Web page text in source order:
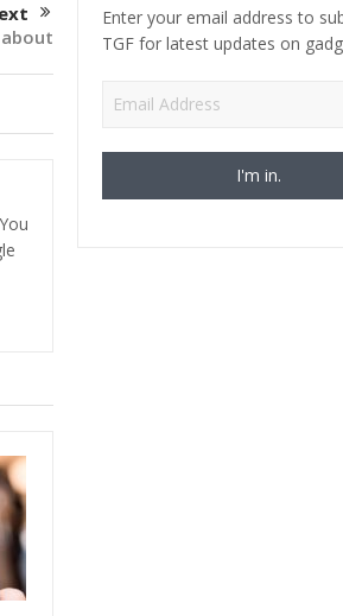
Enter your email address to
TGF for latest updates on
Email